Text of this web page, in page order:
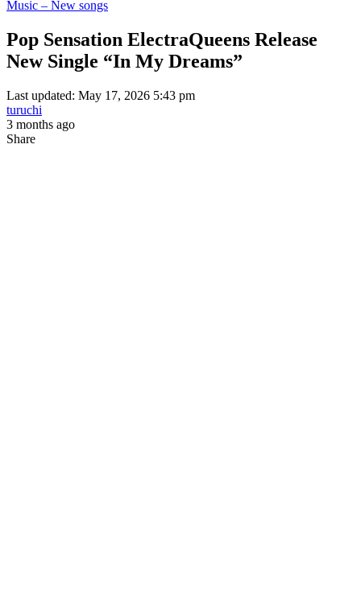
Music – New songs
Pop Sensation ElectraQueens Release
New Single “In My Dreams”
Last updated: May 17, 2026 5:43 pm
turuchi
3 months ago
Share